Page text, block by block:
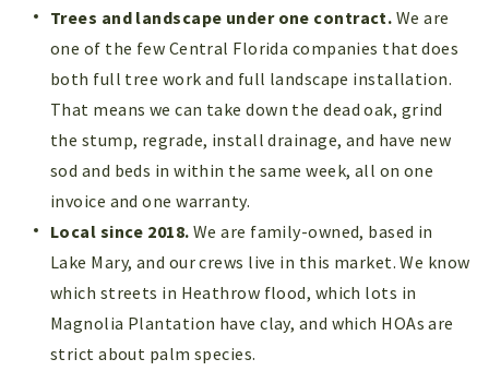
Trees and landscape under one contract. We are
one of the few Central Florida companies that does
both full tree work and full landscape installation.
That means we can take down the dead oak, grind
the stump, regrade, install drainage, and have new
sod and beds in within the same week, all on one
invoice and one warranty.
Local since 2018. We are family-owned, based in
Lake Mary, and our crews live in this market. We know
which streets in Heathrow flood, which lots in
Magnolia Plantation have clay, and which HOAs are
strict about palm species.